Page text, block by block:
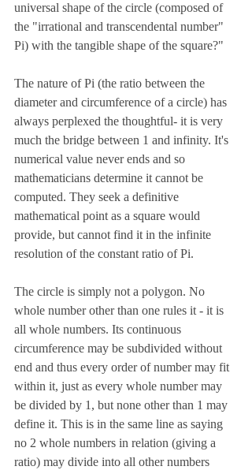
universal shape of the circle (composed of
the "irrational and transcendental number"
Pi) with the tangible shape of the square?"
The nature of Pi (the ratio between the
diameter and circumference of a circle) has
always perplexed the thoughtful- it is very
much the bridge between 1 and infinity. It's
numerical value never ends and so
mathematicians determine it cannot be
computed. They seek a definitive
mathematical point as a square would
provide, but cannot find it in the infinite
resolution of the constant ratio of Pi.
The circle is simply not a polygon. No
whole number other than one rules it - it is
all whole numbers. Its continuous
circumference may be subdivided without
end and thus every order of number may fit
within it, just as every whole number may
be divided by 1, but none other than 1 may
define it. This is in the same line as saying
no 2 whole numbers in relation (giving a
ratio) may divide into all other numbers